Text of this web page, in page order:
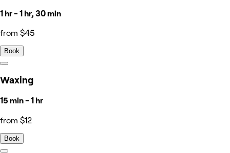
1 hr - 1 hr, 30 min
from $45
Book
Waxing
15 min - 1 hr
from $12
Book